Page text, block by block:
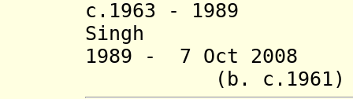
c.1963 - 1989
Singh
1989 - 7 Oct
(b. c.1961)